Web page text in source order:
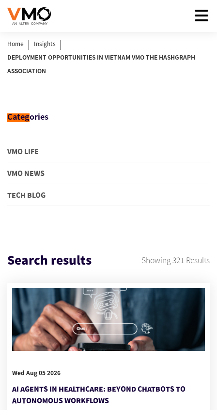
Home | Insights |
DEPLOYMENT OPPORTUNITIES IN VIETNAM VMO THE HASHGRAPH
ASSOCIATION
Categories
VMO LIFE
VMO NEWS
TECH BLOG
Search results Showing321 Results
Wed Aug 05 2026
AI AGENTS IN HEALTHCARE: BEYOND CHATBOTS TO
AUTONOMOUS WORKFLOWS